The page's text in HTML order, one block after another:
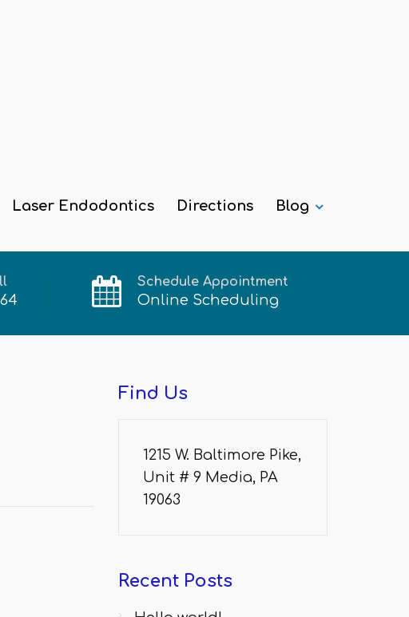
Laser Endodontics Directions Blog
Schedule Appointment
Online Scheduling
Find Us
1215 W. Baltimore Pike,
Unit # 9 Media, PA
19063
RecentPosts